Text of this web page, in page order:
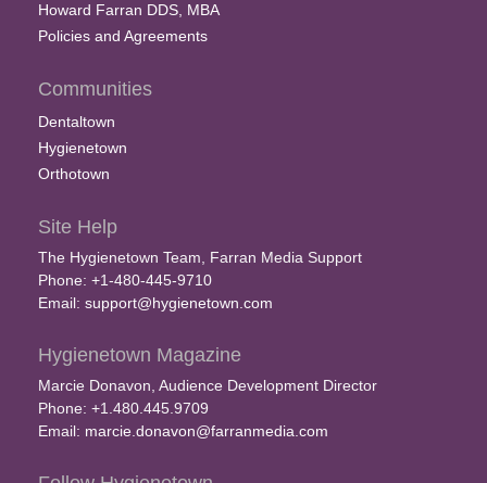
Howard Farran DDS, MBA
Policies and Agreements
Communities
Dentaltown
Hygienetown
Orthotown
Site Help
The Hygienetown Team, Farran Media Support
Phone: +1-480-445-9710
Email: support@hygienetown.com
Hygienetown Magazine
Marcie Donavon, Audience Development Director
Phone: +1.480.445.9709
Email: marcie.donavon@farranmedia.com